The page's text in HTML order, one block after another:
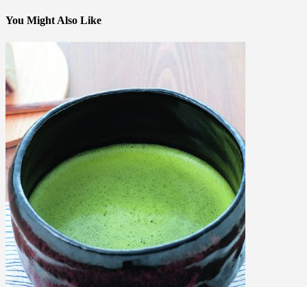
You Might Also Like